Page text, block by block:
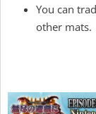
You can
other mats.